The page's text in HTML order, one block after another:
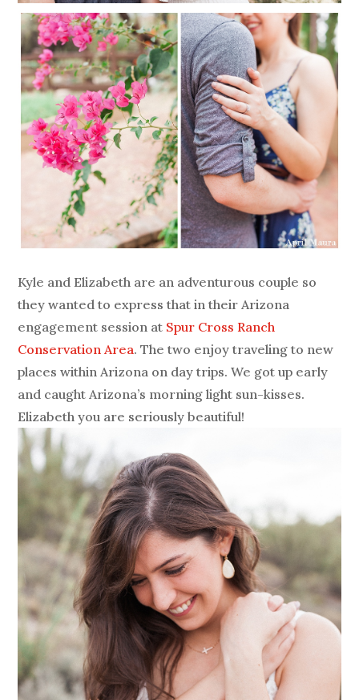
Kyle and Elizabeth are an adventurous couple so
they wanted to express that in their Arizona
engagement session at Spur Cross Ranch
Conservation Area. The two enjoy traveling to new
places within Arizona on day trips. We got up early
and caught Arizona’s morning light sun-kisses.
Elizabeth you are seriously beautiful!